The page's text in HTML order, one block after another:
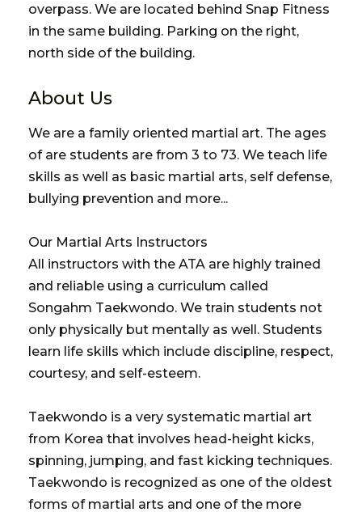
overpass. We are located behind Snap Fitness
in the same building. Parking on the right,
north side of the building.
About Us
We are a family oriented martial art. The ages
of are students are from 3 to 73. We teach life
skills as well as basic martial arts, self defense,
bullying prevention and more...
Our Martial Arts Instructors
All instructors with the ATA are highly trained
and reliable using a curriculum called
Songahm Taekwondo. We train students not
only physically but mentally as well. Students
learn life skills which include discipline, respect,
courtesy, and self-esteem.
Taekwondo is a very systematic martial art
from Korea that involves head-height kicks,
spinning, jumping, and fast kicking techniques.
Taekwondo is recognized as one of the oldest
forms of martial arts and one of the more